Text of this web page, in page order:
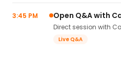
3:45 PM Open Q&A with
Direct session with
Live Q&A